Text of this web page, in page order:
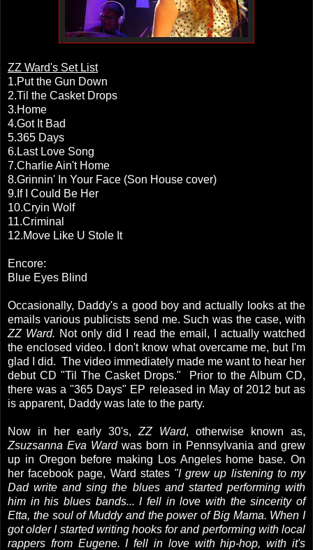
ZZ Ward's Set List
1.Put the Gun Down
2.Til the Casket Drops
3.Home
4.Got It Bad
5.365 Days
6.Last Love Song
7.Charlie Ain't Home
8.Grinnin' In Your Face (Son House cover)
9.If I Could Be Her
10.Cryin Wolf
11.Criminal
12.Move Like U Stole It
Encore:
Blue Eyes Blind
Occasionally, Daddy's a good boy and actually looks at the
emails various publicists send me. Such was the case, with
ZZ Ward. Not only did I read the email, I actually watched
the enclosed video. I don't know what overcame me, but I'm
glad I did. The video immediately made me want to hear her
debut CD "Til The Casket Drops." Prior to the Album CD,
there was a "365 Days" EP released in May of 2012 but as
is apparent, Daddy was late to the party.
Now in her early 30's, ZZ Ward, otherwise known as,
Zsuzsanna Eva Wardwas born in Pennsylvania and grew
up in Oregon before making Los Angeles home base. On
her facebook page, Ward states "I grew up listening to my
Dad write and sing the blues and started performing with
him in his blues bands... I fell in love with the sincerity of
Etta, the soul of Muddy and the power of Big Mama. When I
got older I started writing hooks for and performing with local
rappers from Eugene. I fell in love with hip-hop, with it's